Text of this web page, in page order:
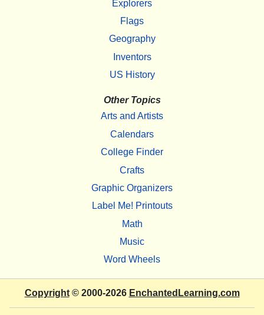
Explorers
Flags
Geography
Inventors
US History
Other Topics
Arts and Artists
Calendars
College Finder
Crafts
Graphic Organizers
Label Me! Printouts
Math
Music
Word Wheels
Copyright© 2000-2026 EnchantedLearning.com